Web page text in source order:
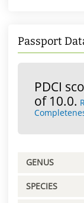
Passport
PDCI
of 10.0.
GENUS
SPECIES